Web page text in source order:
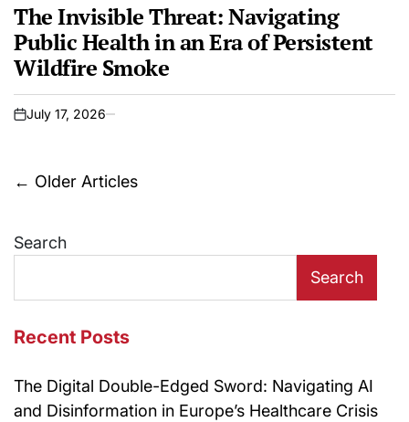
The Invisible Threat: Navigating
Public Health in an Era of Persistent
Wildfire Smoke
on
July 17, 2026
Posts
← Older Articles
Search
Search
Recent Posts
The Digital Double-Edged Sword: Navigating AI
and Disinformation in Europe’s Healthcare Crisis